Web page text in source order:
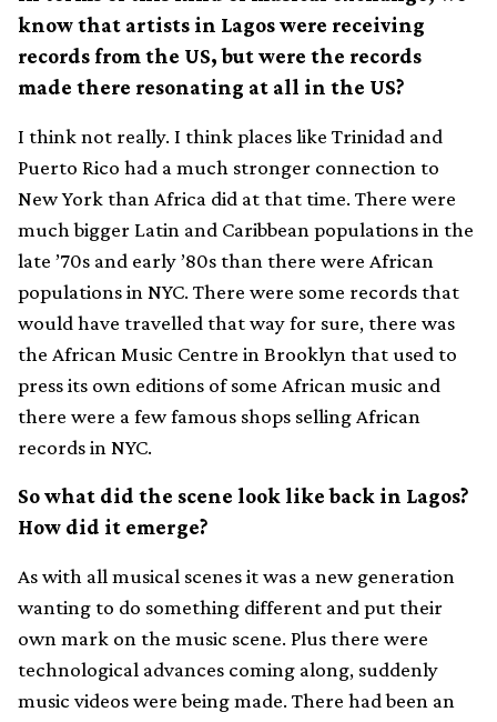
know that artists in Lagos were receiving
records from the US, but were the records
made there resonating at all in the US?
I think not really. I think places like Trinidad and
Puerto Rico had a much stronger connection to
New York than Africa did at that time. There were
much bigger Latin and Caribbean populations in the
late ’70s and early ’80s than there were African
populations in NYC. There were some records that
would have travelled that way for sure, there was
the African Music Centre in Brooklyn that used to
press its own editions of some African music and
there were a few famous shops selling African
records in NYC.
So what did the scene look like back in Lagos?
How did it emerge?
As with all musical scenes it was a new generation
wanting to do something different and put their
own mark on the music scene. Plus there were
technological advances coming along, suddenly
music videos were being made. There had been an